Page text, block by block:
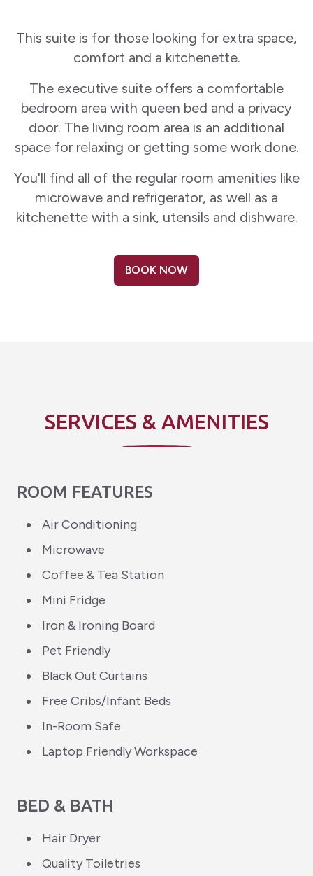
This suite is for those looking for extra space,
comfort and a kitchenette.
The executive suite offers a comfortable
bedroom area with queen bed and a privacy
door. The living room area is an additional
space for relaxing or getting some work done.
You'll find all of the regular room amenities like
microwave and refrigerator, as well as a
kitchenette with a sink, utensils and dishware.
BOOK NOW
SERVICES & AMENITIES
ROOM FEATURES
Air Conditioning
Microwave
Coffee & Tea Station
Mini Fridge
Iron & Ironing Board
Pet Friendly
Black Out Curtains
Free Cribs/Infant Beds
In-Room Safe
Laptop Friendly Workspace
BED & BATH
Hair Dryer
Quality Toiletries